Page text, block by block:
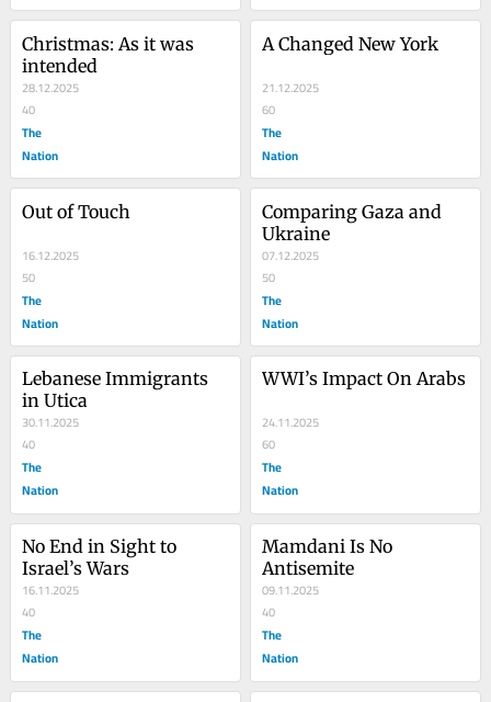
Christmas: As it was
intended
28.12.2025
40
The
Nation
A Changed New York
21.12.2025
60
The
Nation
Out of Touch
16.12.2025
50
The
Nation
Comparing Gaza and
Ukraine
07.12.2025
50
The
Nation
Lebanese Immigrants
in Utica
30.11.2025
40
The
Nation
WWI’s Impact On Arabs
24.11.2025
60
The
Nation
No End in Sight to
Israel’s Wars
16.11.2025
40
The
Nation
Mamdani Is No
Antisemite
09.11.2025
40
The
Nation